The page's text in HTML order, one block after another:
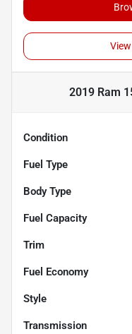
2019 Ram
Condition
Fuel Type
Body Type
Fuel Capacity
Trim
Fuel Economy
Style
Transmission